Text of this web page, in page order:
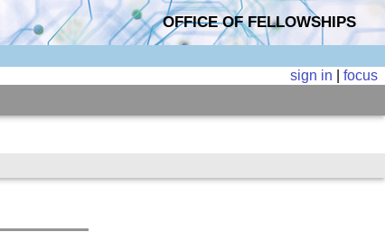
OFFICE OF FELLOWSHIPS
sign in |focus